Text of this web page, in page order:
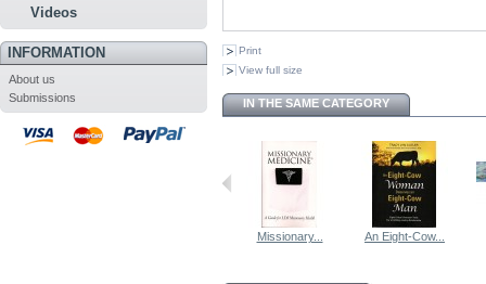
Videos
INFORMATION
About us
Submissions
Print
View full size
IN THE SAME CATEGORY
Missionary... An Eight-Cow...